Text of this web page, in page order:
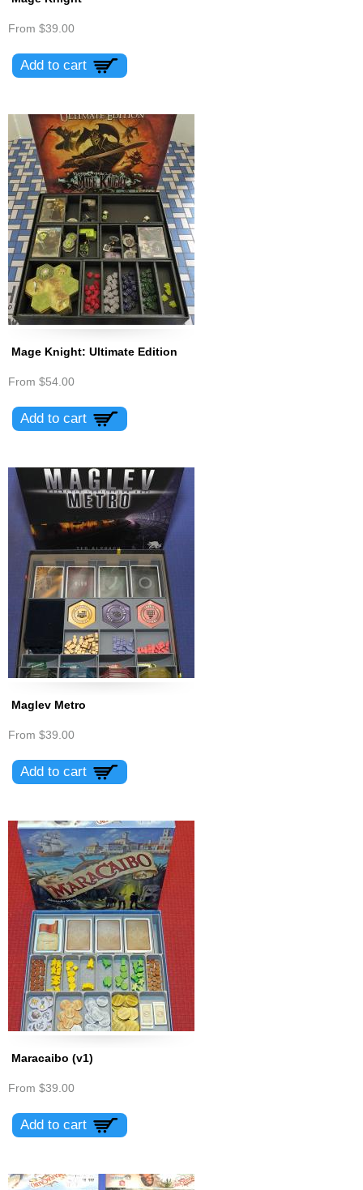
From $39.00
Mage Knight: Ultimate Edition
From $54.00
Maglev Metro
From $39.00
Maracaibo (v1)
From $39.00